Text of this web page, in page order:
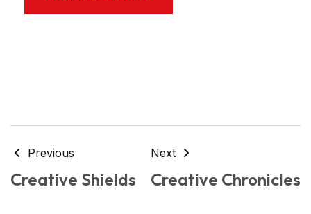
Previous
Creative Shields
Next
Creative Chronicles